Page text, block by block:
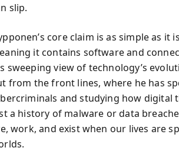
slip.
core claim is as simple as
it contains software and
sweeping view of technology’s
from the front lines, where he has
and studying how digital
a history of malware or data
work, and exist when our lives are